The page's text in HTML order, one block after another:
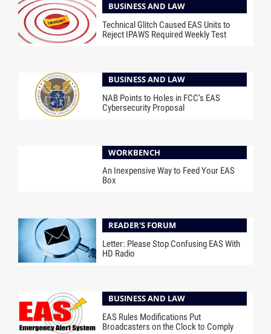
BUSINESS AND LAW
Technical Glitch Caused EAS Units to
Reject IPAWS Required Weekly Test
BUSINESS AND LAW
NAB Points to Holes in FCC’s EAS
Cybersecurity Proposal
WORKBENCH
An Inexpensive Way to Feed Your EAS
Box
READER'S FORUM
Letter: Please Stop Confusing EAS With
HD Radio
BUSINESS AND LAW
EAS Rules Modifications Put
Broadcasters on the Clock to Comply